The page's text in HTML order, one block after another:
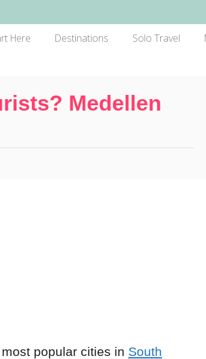
Here Destinations Solo Travel
Medellen
popular cities in South